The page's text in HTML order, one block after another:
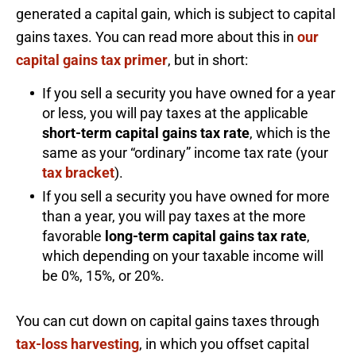
generated a capital gain, which is subject to capital
gains taxes. You can read more about this in our
capital gains tax primer, but in short:
If you sell a security you have owned for a year
or less, you will pay taxes at the applicable
short-term capital gains tax rate, which is the
same as your “ordinary” income tax rate (your
tax bracket).
If you sell a security you have owned for more
than a year, you will pay taxes at the more
favorable long-term capital gains tax rate,
which depending on your taxable income will
be 0%, 15%, or 20%.
You can cut down on capital gains taxes through
tax-loss harvesting, in which you offset capital